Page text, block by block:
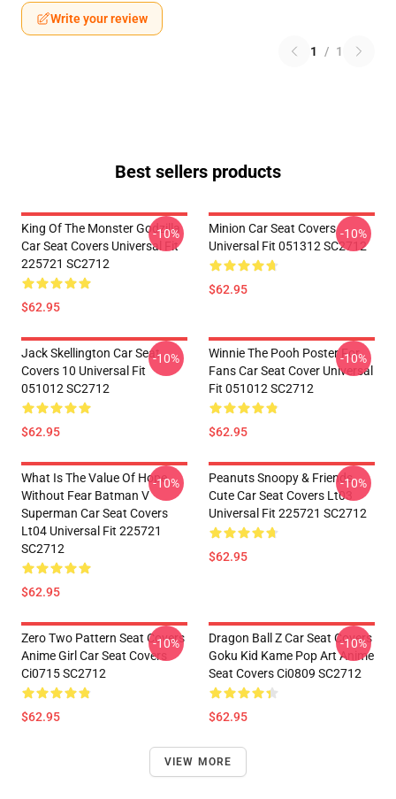
Write your review
1 / 1
Best sellers products
King Of The Monster Godzilla
Car Seat Covers Universal Fit
225721 SC2712
$62.95
-10%
Minion Car Seat Covers
Universal Fit 051312 SC2712
$62.95
-10%
Jack Skellington Car Seat
Covers 10 Universal Fit
051012 SC2712
$62.95
-10%
Winnie The Pooh Poster For
Fans Car Seat Cover Universal
Fit 051012 SC2712
$62.95
-10%
What Is The Value Of Hope
Without Fear Batman V
Superman Car Seat Covers
Lt04 Universal Fit 225721
SC2712
$62.95
-10%
Peanuts Snoopy & Friends
Cute Car Seat Covers Lt03
Universal Fit 225721 SC2712
$62.95
-10%
Zero Two Pattern Seat Covers
Anime Girl Car Seat Covers
Ci0715 SC2712
$62.95
-10%
Dragon Ball Z Car Seat Covers
Goku Kid Kame Pop Art Anime
Seat Covers Ci0809 SC2712
$62.95
-10%
VIEW MORE